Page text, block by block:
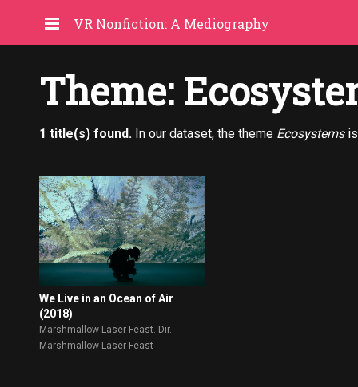
VR Nonfiction: A Mediography
Theme:
1 title(s) found. In our dataset, the theme Ecosystemsis
We Live in an Ocean of Air
(2018)
Marshmallow Laser Feast. Dir.
Marshmallow Laser Feast